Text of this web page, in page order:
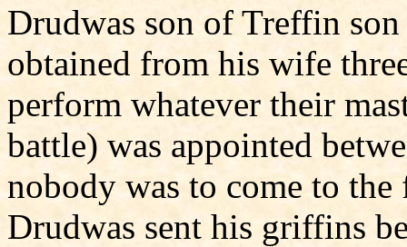
Drudwas son of Treffin
obtained from his wife
perform whatever their
battle) was appointed
nobody was to come to
Drudwas sent his griffins